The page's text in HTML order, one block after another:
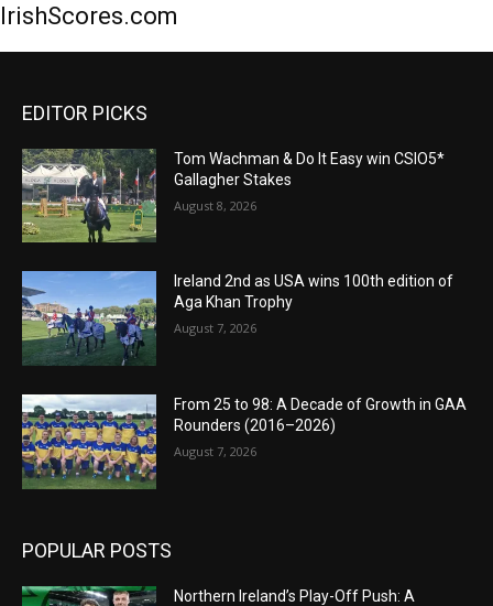
IrishScores.com
EDITOR PICKS
Tom Wachman & Do It Easy win CSIO5*
Gallagher Stakes
August 8, 2026
Ireland 2nd as USA wins 100th edition of
Aga Khan Trophy
August 7, 2026
From 25 to 98: A Decade of Growth in GAA
Rounders (2016–2026)
August 7, 2026
POPULAR POSTS
Northern Ireland’s Play-Off Push: A